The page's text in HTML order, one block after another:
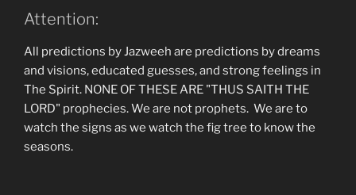
Attention:
All predictions by Jazweeh are predictions by dreams
and visions, educated guesses, and strong feelings in
The Spirit. NONE OF THESE ARE "THUS SAITH THE
LORD" prophecies. We are not prophets. We are to
watch the signs as we watch the fig tree to know the
seasons.